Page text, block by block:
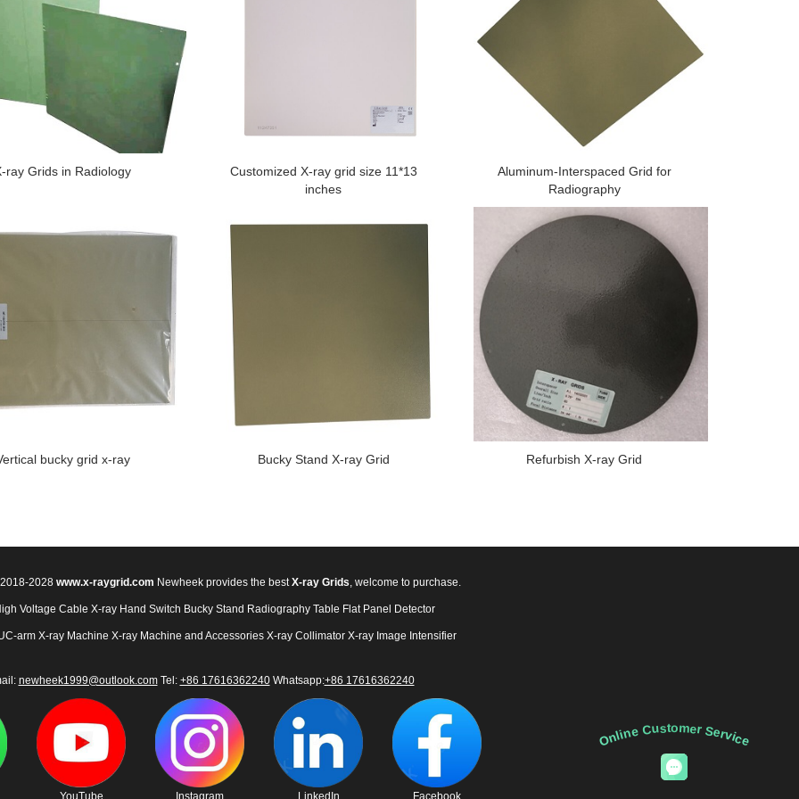
ray Grids in Radiology
Customized X-ray grid size 11*13
inches
Aluminum-Interspaced Grid for
Radiography
bucky grid x-ray Bucky Stand X-ray Grid Refurbish X-ray Grid
Online Customer Service
2028 www.x-raygrid.com Newheek provides the bestX-ray Grids, welcome to purchase.
Voltage Cable X-ray Hand Switch Bucky Stand Radiography Table Flat Panel Detector
arm X-ray Machine X-ray Machine and Accessories X-ray Collimator X-ray Image Intensifier
newheek1999@outlook.comTel: +86 17616362240Whatsapp:+86 17616362240
YouTube Instagram LinkedIn Facebook